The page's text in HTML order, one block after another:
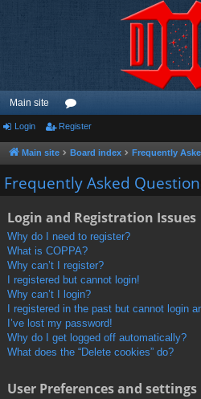
Main site
or
u
m
Login Register
Main site Board index Frequently
Frequently Asked
Login and Registration Issues
Why do I need to register?
What is COPPA?
Why can’t I register?
I registered but cannot login!
Why can’t I login?
I registered in the past but cannot login
I’ve lost my password!
Why do I get logged off automatically?
What does the “Delete cookies” do?
User Preferences and settings